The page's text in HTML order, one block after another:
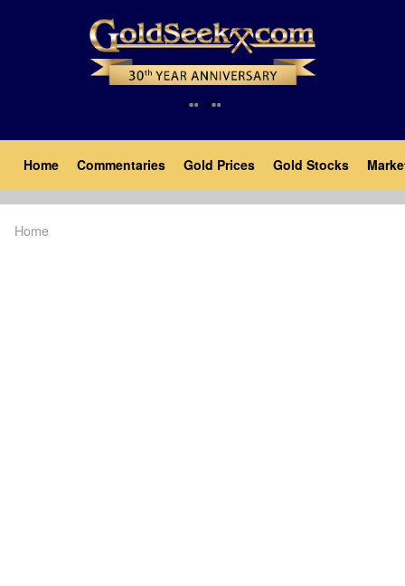
Main
navigation
Home Commentaries Gold Prices Gold Stocks
Home